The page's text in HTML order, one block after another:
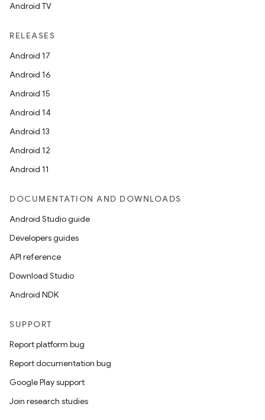
Android TV
RELEASES
Android 17
Android 16
Android 15
Android 14
Android 13
Android 12
Android 11
DOCUMENTATION AND DOWNLOADS
Android Studio guide
Developers guides
API reference
Download Studio
Android NDK
SUPPORT
Report platform bug
Report documentation bug
Google Play support
Join research studies